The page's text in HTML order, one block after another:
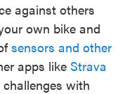
against others
own bike and
sensors and other
apps like Strava
with